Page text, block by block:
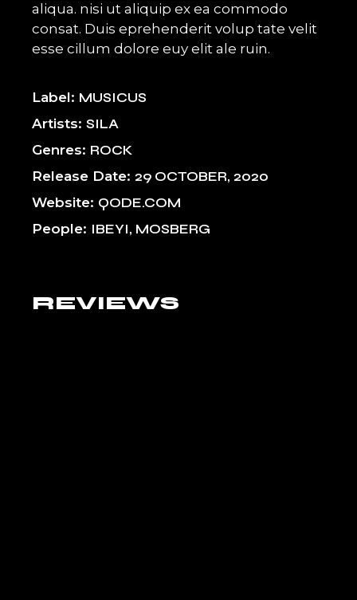
aliqua. nisi ut aliquip ex ea commodo
consat. Duis eprehenderit volup tate velit
esse cillum dolore euy elit ale ruin.
Label MUSICUS
Artists SILA
Genres ROCK
Release Date 29 OCTOBER, 2020
Website QODE.COM
People IBEYI, MOSBERG
REVIEWS